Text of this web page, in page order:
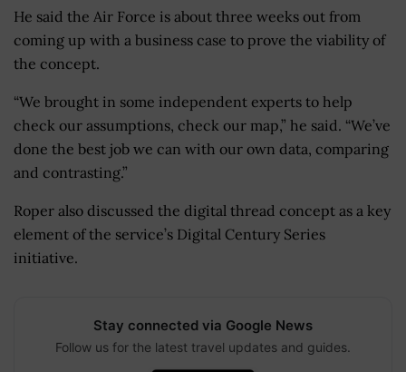
He said the Air Force is about three weeks out from
coming up with a business case to prove the viability of
the concept.
“We brought in some independent experts to help
check our assumptions, check our map,” he said. “We’ve
done the best job we can with our own data, comparing
and contrasting.”
Roper also discussed the digital thread concept as a key
element of the service’s Digital Century Series
initiative.
Stay connected via Google News
Follow us for the latest travel updates and guides.